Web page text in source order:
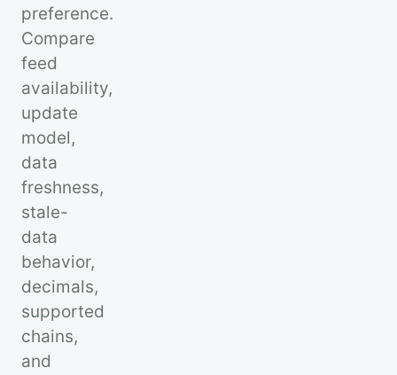
preference.
Compare
feed
availability,
update
model,
data
freshness,
stale-
data
behavior,
decimals,
supported
chains,
and